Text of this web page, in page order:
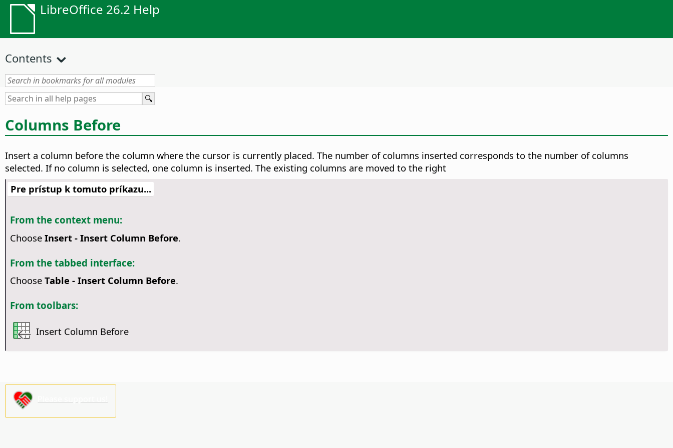
LibreOffice 26.2 Help
Contents
Columns Before
Insert a column before the column where the cursor is currently placed. The number of columns inserted corresponds to the number of columns
selected. If no column is selected, one column is inserted. The existing columns are moved to the right
Pre prístup k tomuto príkazu...
From the context menu:
Choose Insert - Insert Column Before.
From the tabbed interface:
Choose Table - Insert Column Before.
From toolbars:
Insert Column Before